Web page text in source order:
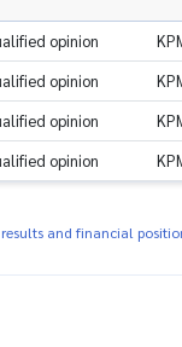
opinion
opinion
opinion
opinion
and financial